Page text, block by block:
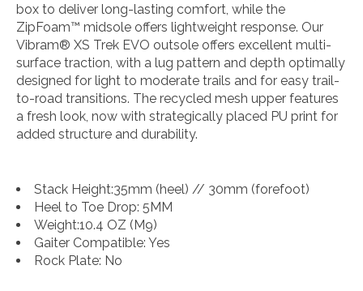
box to deliver long-lasting comfort, while the
ZipFoam™ midsole offers lightweight response. Our
Vibram® XS Trek EVO outsole offers excellent multi-
surface traction, with a lug pattern and depth optimally
designed for light to moderate trails and for easy trail-
to-road transitions. The recycled mesh upper features
a fresh look, now with strategically placed PU print for
added structure and durability.
Stack Height:35mm (heel) // 30mm (forefoot)
Heel to Toe Drop: 5MM
Weight:10.4 OZ (M9)
Gaiter Compatible: Yes
Rock Plate: No